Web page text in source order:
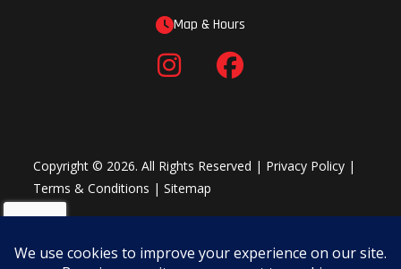
Map & Hours
Copyright © 2026. All Rights Reserved | Privacy Policy |
Terms & Conditions |Sitemap